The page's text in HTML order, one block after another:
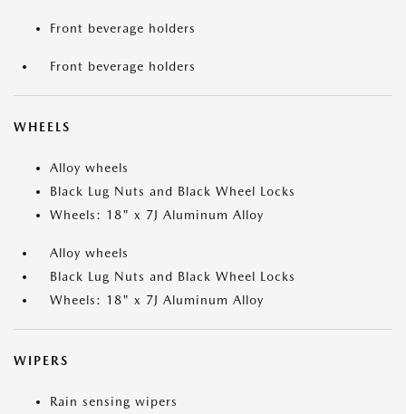
Front beverage holders
Front beverage holders
WHEELS
Alloy wheels
Black Lug Nuts and Black Wheel Locks
Wheels: 18" x 7J Aluminum Alloy
Alloy wheels
Black Lug Nuts and Black Wheel Locks
Wheels: 18" x 7J Aluminum Alloy
WIPERS
Rain sensing wipers